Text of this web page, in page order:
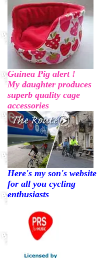
Guinea Pig alert !
My daughter produces
superb quality cage
accessories
Here's my son's website
for all you cycling
enthusiasts